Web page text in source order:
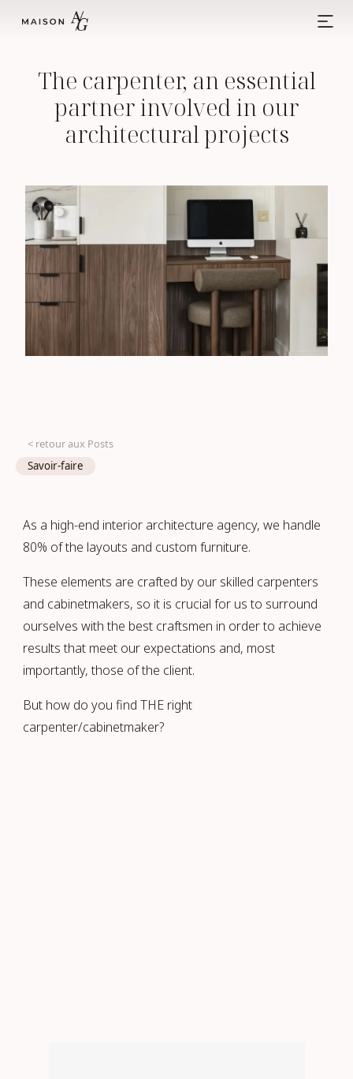
Skip to content
Main Navigation
The carpenter, an essential
partner involved in our
architectural projects
< retour aux Posts
Savoir-faire
As a high-end interior architecture agency, we handle
80% of the layouts and custom furniture.
These elements are crafted by our skilled carpenters
and cabinetmakers, so it is crucial for us to surround
ourselves with the best craftsmen in order to achieve
results that meet our expectations and, most
importantly, those of the client.
But how do you find THE right
carpenter/cabinetmaker?